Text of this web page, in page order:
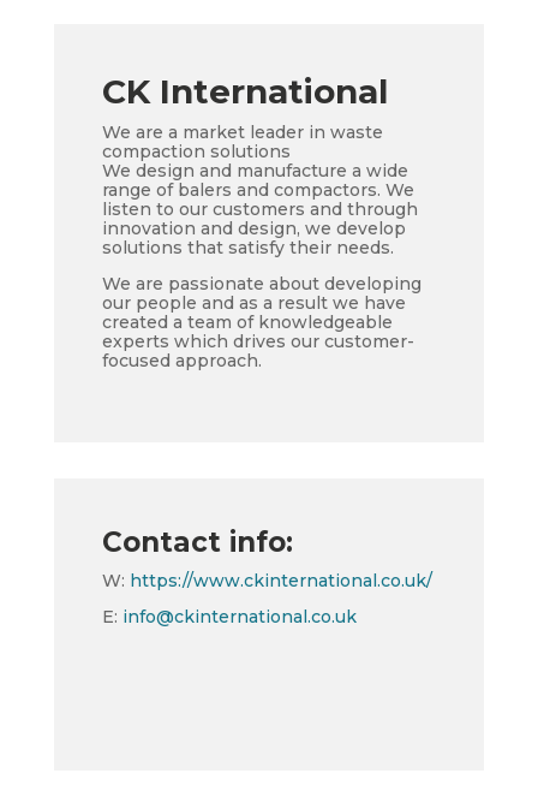
CK International
We are a market leader in waste
compaction solutions
We design and manufacture a wide
range of balers and compactors. We
listen to our customers and through
innovation and design, we develop
solutions that satisfy their needs.
We are passionate about developing
our people and as a result we have
created a team of knowledgeable
experts which drives our customer-
focused approach.
Contact info:
W: https://www.ckinternational.co.uk/
E: info@ckinternational.co.uk